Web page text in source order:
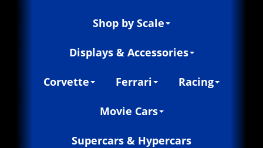
Shop by Scale
Displays & Accessories
Corvette Ferrari Racing
Movie Cars
Supercars & Hypercars